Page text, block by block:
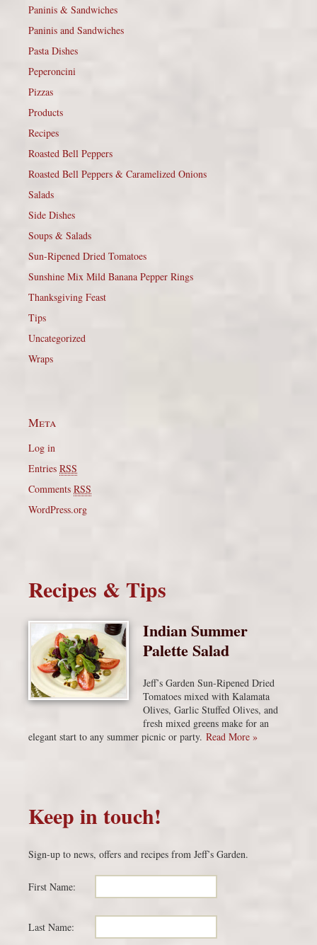
Paninis & Sandwiches
Paninis and Sandwiches
Pasta Dishes
Peperoncini
Pizzas
Products
Recipes
Roasted Bell Peppers
Roasted Bell Peppers & Caramelized Onions
Salads
Side Dishes
Soups & Salads
Sun-Ripened Dried Tomatoes
Sunshine Mix Mild Banana Pepper Rings
Thanksgiving Feast
Tips
Uncategorized
Wraps
Meta
Log in
Entries RSS
Comments RSS
WordPress.org
Recipes & Tips
Indian Summer
Palette Salad
Jeff’s Garden Sun-Ripened Dried
Tomatoes mixed with Kalamata
Olives, Garlic Stuffed Olives, and
fresh mixed greens make for an
elegant start to any summer picnic or party. Read More »
Keep in touch!
Sign-up to news, offers and recipes from Jeff’s Garden.
First Name:
Last Name: